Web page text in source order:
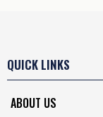
QUICK LINKS
ABOUT US